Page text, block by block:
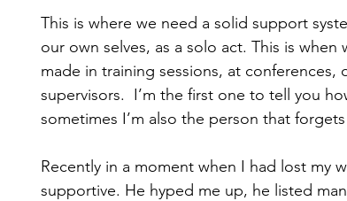
This is where we need a solid support
our own selves, as a solo act. This is
made in training sessions, at
supervisors.  I’m the first one to tell you
sometimes I’m also the person that
Recently in a moment when I had lost my
supportive. He hyped me up, he listed